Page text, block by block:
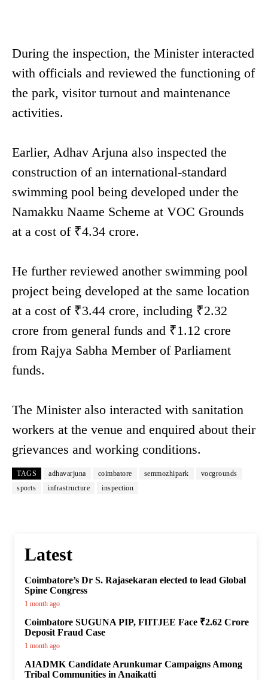
During the inspection, the Minister interacted
with officials and reviewed the functioning of
the park, visitor turnout and maintenance
activities.
Earlier, Adhav Arjuna also inspected the
construction of an international-standard
swimming pool being developed under the
Namakku Naame Scheme at VOC Grounds
at a cost of ₹4.34 crore.
He further reviewed another swimming pool
project being developed at the same location
at a cost of ₹3.44 crore, including ₹2.32
crore from general funds and ₹1.12 crore
from Rajya Sabha Member of Parliament
funds.
The Minister also interacted with sanitation
workers at the venue and enquired about their
grievances and working conditions.
TAGS adhavarjuna coimbatore semmozhipark
vocgrounds
sports
infrastructure inspection
Latest
Coimbatore’s Dr S. Rajasekaran elected to lead Global
Spine Congress
1 month ago
Coimbatore SUGUNA PIP, FIITJEE Face ₹2.62 Crore
Deposit Fraud Case
1 month ago
AIADMK Candidate Arunkumar Campaigns Among
Tribal Communities in Anaikatti